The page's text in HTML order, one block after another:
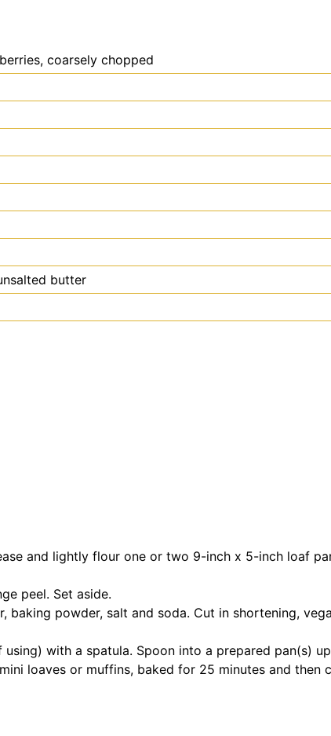
coarsely chopped
butter
and lightly flour one or two 9-inch x 5-inch loaf
peel. Set aside.
baking powder, salt and soda. Cut in shortening,
with a spatula. Spoon into a prepared pan(s)
loaves or muffins, baked for 25 minutes and